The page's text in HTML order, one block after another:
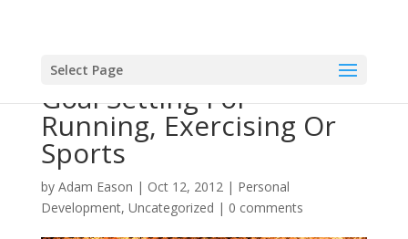
Select Page
Goal Setting For
Running, Exercising Or
Sports
by Adam Eason | Oct 12, 2012| Personal
Development, Uncategorized | 0 comments